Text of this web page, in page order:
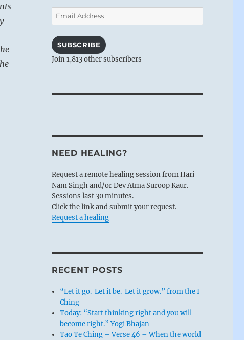
Email
Address
SUBSCRIBE
Join 1,813 other subscribers
NEED HEALING?
Request a remote healing session from Hari
Nam Singh and/or Dev Atma Suroop Kaur.
Sessions last 30 minutes.
Click the link and submit your request.
Request a healing
RECENT POSTS
“Let it go. Let it be. Let it grow.” from the I
Ching
Today: “Start thinking right and you will
become right.” Yogi Bhajan
Tao Te Ching – Verse 46 – When the world